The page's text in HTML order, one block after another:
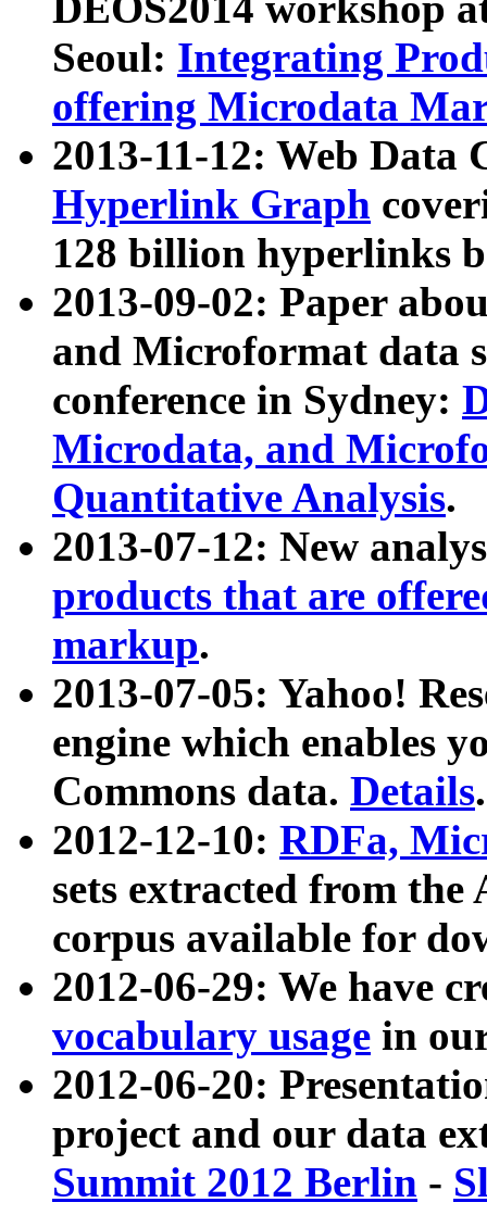
Seoul: Integrating
offering Microdata
2013-11-12: Web Data
Hyperlink Graph
128 billion hyperlinks
2013-09-02: Paper
and Microformat data
conference in Sydney:
Microdata, and
Quantitative Analysis.
2013-07-12: New
products that are
markup.
2013-07-05: Yahoo!
engine which enables
Commons data. Details.
2012-12-10: RDFa,
sets extracted from
corpus available for
2012-06-29: We have
vocabulary usage in
2012-06-20:
project and our data
Summit 2012 Berlin -